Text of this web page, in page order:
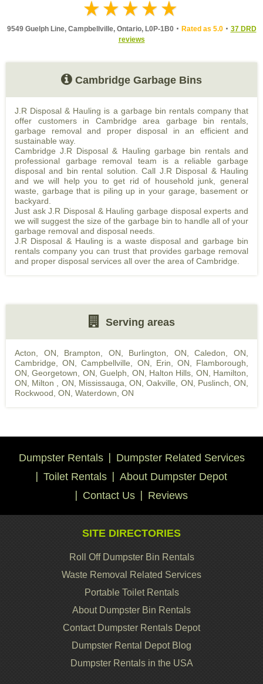
9549 Guelph Line, Campbellville, Ontario, L0P-1B0 Rated as 5.0
37 DRD
reviews
Cambridge Garbage Bins
J.R Disposal & Hauling is a garbage bin rentals company that
offer customers in Cambridge area garbage bin rentals,
garbage removal and proper disposal in an efficient and
sustainable way.
Cambridge J.R Disposal & Hauling garbage bin rentals and
professional garbage removal team is a reliable garbage
disposal and bin rental solution. Call J.R Disposal & Hauling
and we will help you to get rid of household junk, general
waste, garbage that is piling up in your garage, basement or
backyard.
Just ask J.R Disposal & Hauling garbage disposal experts and
we will suggest the size of the garbage bin to handle all of your
garbage removal and disposal needs.
J.R Disposal & Hauling is a waste disposal and garbage bin
rentals company you can trust that provides garbage removal
and proper disposal services all over the area of Cambridge.
Serving areas
Acton, ON Brampton, ON Burlington, ON ,Caledon, ON
Cambridge, ON ,Campbellville, ON Erin, ON
Flamborough,
ON ,Georgetown, ON ,Guelph, ON Halton Hills, ON
Hamilton,
ON
Milton , ON Mississauga, ON ,Oakville, ON Puslinch, ON
Rockwood, ON Waterdown, ON
Dumpster Rentals
Dumpster Related Services
Toilet Rentals
About Dumpster Depot
Contact Us
Reviews
SITE DIRECTORIES
Roll Off Dumpster Bin Rentals
Waste Removal Related Services
Portable Toilet Rentals
About Dumpster Bin Rentals
Contact Dumpster Rentals Depot
Dumpster Rental Depot Blog
Dumpster Rentals in the USA